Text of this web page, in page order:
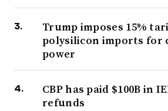
Trump imposes 15%
polysilicon imports for
power
CBP has paid $100B in
refunds